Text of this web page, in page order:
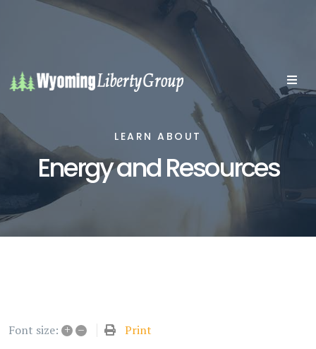
LEARN ABOUT
Energy and Resources
Font size: + – Print